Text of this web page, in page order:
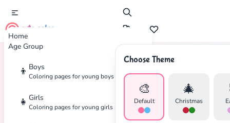
Home
Age Group
👦 Boys
Coloring pages for young boys
👧 Girls
Coloring pages for young girls
cute color
Choose Theme
🎨
Default
🎄
Christmas
Home Tags Baseball